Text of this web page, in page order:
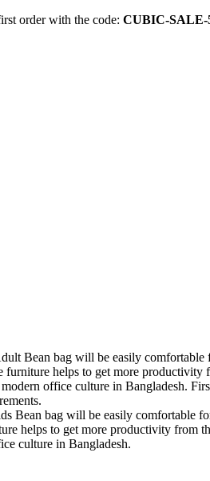
order with the code: CUBIC-SALE-
Bean bag will be easily
furniture helps to get more
office culture in Bangladesh.
Bean bag will be easily comfortable
helps to get more productivity from
culture in Bangladesh.